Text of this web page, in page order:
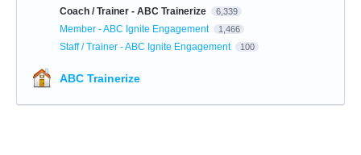
Coach / Trainer - ABC Trainerize 6,339
Member - ABC Ignite Engagement 1,466
Staff / Trainer - ABC Ignite Engagement 100
ABC Trainerize